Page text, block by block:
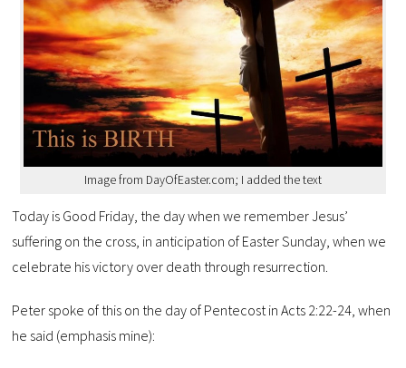
Image from DayOfEaster.com; I added the text
Today is Good Friday, the day when we remember Jesus’
suffering on the cross, in anticipation of Easter Sunday, when we
celebrate his victory over death through resurrection.
Peter spoke of this on the day of Pentecost in Acts 2:22-24, when
he said (emphasis mine):